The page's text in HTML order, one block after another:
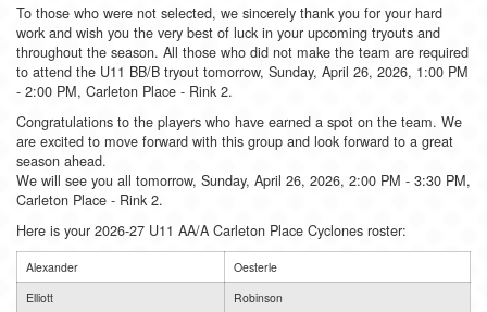
To those who were not selected, we sincerely thank you for your hard
work and wish you the very best of luck in your upcoming tryouts and
throughout the season. All those who did not make the team are required
to attend the U11 BB/B tryout tomorrow, Sunday, April 26, 2026, 1:00 PM
- 2:00 PM, Carleton Place - Rink 2.
Congratulations to the players who have earned a spot on the team. We
are excited to move forward with this group and look forward to a great
season ahead.
We will see you all tomorrow, Sunday, April 26, 2026, 2:00 PM - 3:30 PM,
Carleton Place - Rink 2.
Here is your 2026-27 U11 AA/A Carleton Place Cyclones roster:
Alexander
Oesterle
Elliott
Robinson